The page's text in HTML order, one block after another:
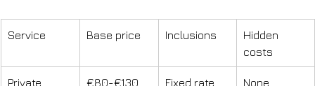
Service Base price Inclusions
Hidden
costs
Private
€80-€130
Fixed rate,
None